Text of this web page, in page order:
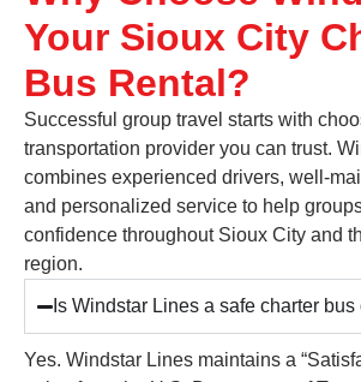
Your Sioux City
Bus Rental?
Successful group travel starts with
transportation provider you can trust.
combines experienced drivers, well-
and personalized service to help
confidence throughout Sioux City and
region.
Is Windstar Lines a safe charter
Yes. Windstar Lines maintains a